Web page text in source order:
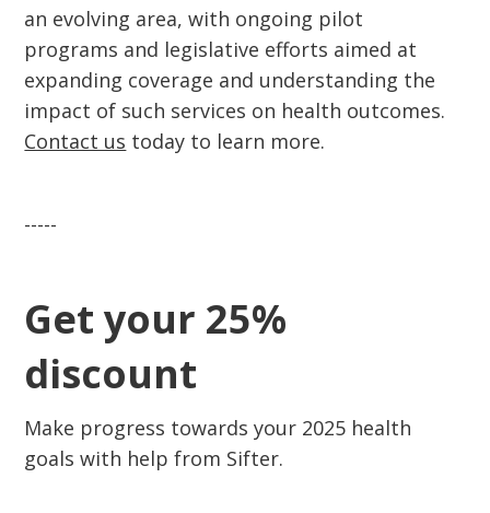
an evolving area, with ongoing pilot
programs and legislative efforts aimed at
expanding coverage and understanding the
impact of such services on health outcomes.
Contact us today to learn more.
-----
Get your 25%
discount
Make progress towards your 2025 health
goals with help from Sifter.